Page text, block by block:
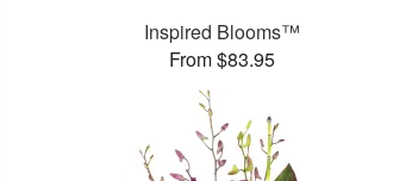
Inspired Blooms™
From $83.95